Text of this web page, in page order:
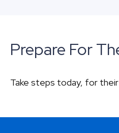
Prepare For
Take steps today, for